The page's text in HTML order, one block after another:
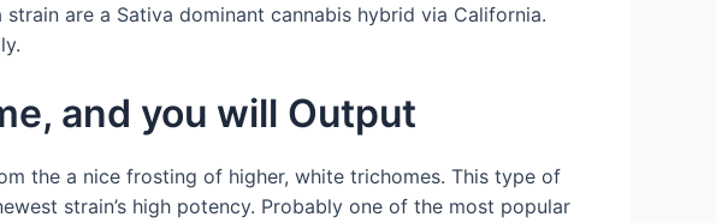
are a Sativa dominant cannabis hybrid via California.
and you will Output
the a nice frosting of higher, white trichomes. This type of
strain’s high potency. Probably one of the most popular